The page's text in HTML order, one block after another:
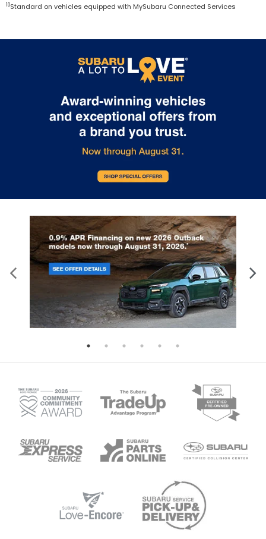
10Standard on vehicles equipped with MySubaru Connected Services